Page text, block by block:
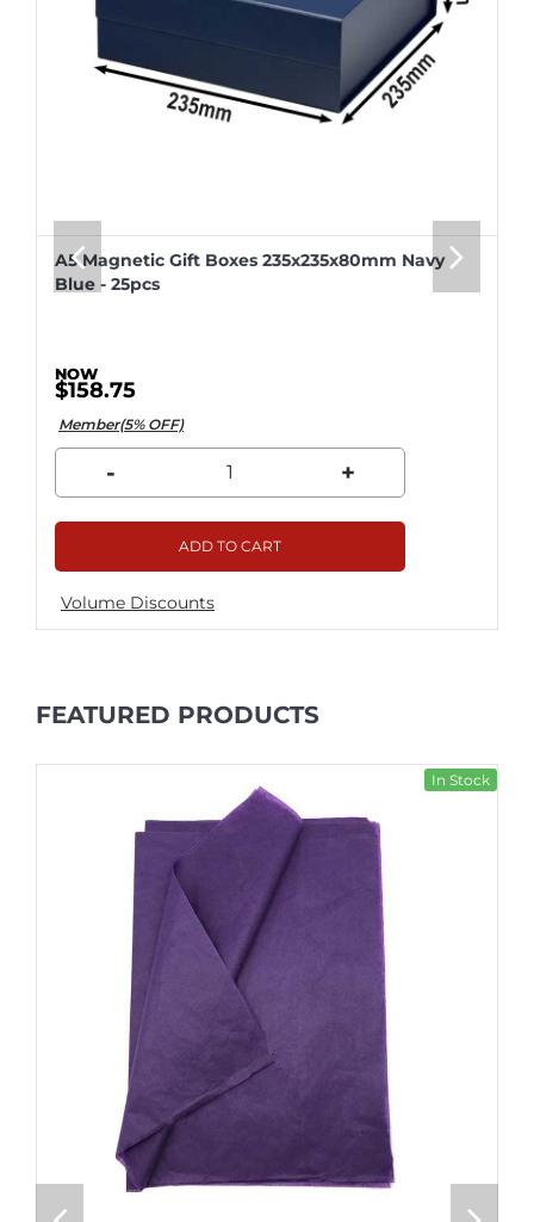
A5 Magnetic Gift Boxes 235x235x80mm Navy
Blue - 25pcs
$158.75
Member(5% OFF)
- +
ADD TO CART
Volume Discounts
FEATURED PRODUCTS
In Stock